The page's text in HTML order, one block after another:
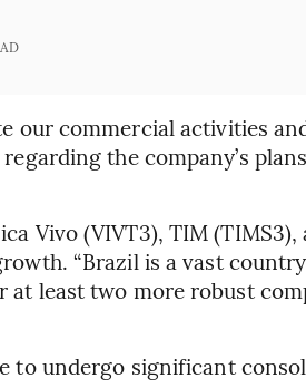
our commercial activities
the company’s
Vivo (VIVT3), TIM (TIMS3),
“Brazil is a vast
at least two more robust
to undergo significant